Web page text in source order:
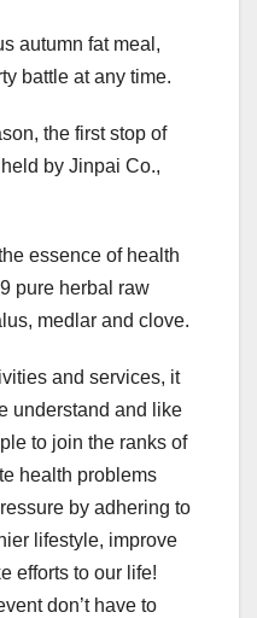
autumn fat meal,
battle at any time.
the first stop of
by Jinpai Co.,
essence of health
pure herbal raw
medlar and clove.
and services, it
understand and like
to join the ranks of
health problems
by adhering to
lifestyle, improve
efforts to our life!
don’t have to